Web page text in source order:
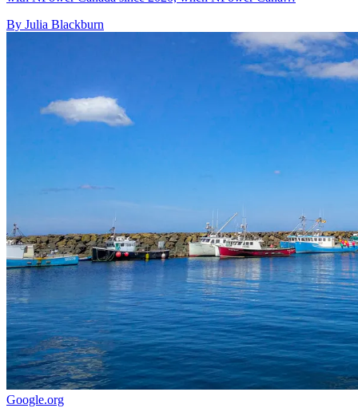
By Julia Blackburn
Google.org